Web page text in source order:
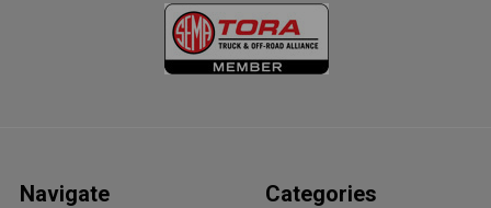
Navigate Categories